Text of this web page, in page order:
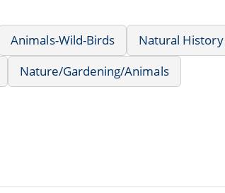
Animals-Wild-Birds
Natural History
Nature/Gardening/Animals